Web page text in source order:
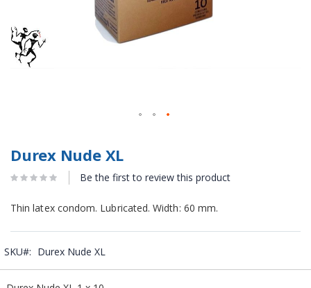
Durex Nude XL
Be the first to review this product
Thin latex condom. Lubricated. Width: 60 mm.
SKU Durex Nude XL